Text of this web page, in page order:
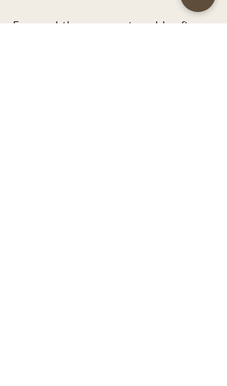
For a subtle ocean note, add soft